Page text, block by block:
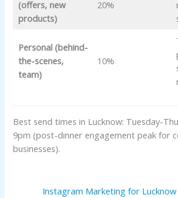
(offers, new
products)
20%
Personal (behind-
the-scenes,
team)
10%
Best send times in Lucknow: Tuesday-
9pm (post-dinner engagement peak for
businesses).
Instagram Marketing for Lucknow